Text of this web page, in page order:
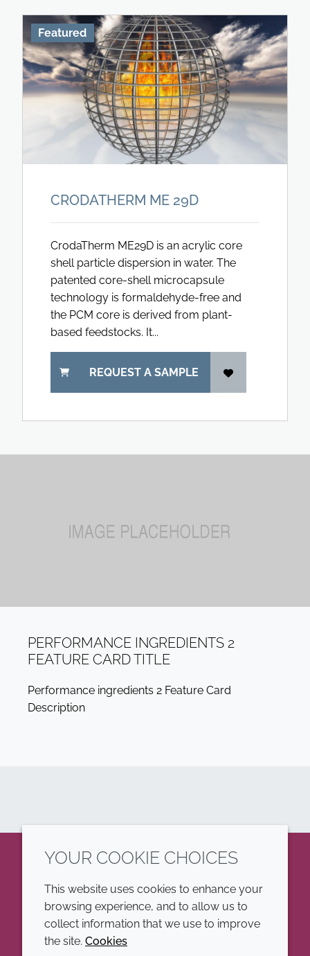
Featured
CRODATHERM ME 29D
CrodaTherm ME29D is an acrylic core
shell particle dispersion in water. The
patented core-shell microcapsule
technology is formaldehyde-free and
the PCM core is derived from plant-
based feedstocks. It...
REQUEST A SAMPLE
PERFORMANCE INGREDIENTS 2
FEATURE CARD TITLE
Performance ingredients 2 Feature Card
Description
LinkedIn
Annual Report
YOUR COOKIE CHOICES
This website uses cookies to enhance your
browsing experience, and to allow us to
collect information that we use to improve
the site. Cookies